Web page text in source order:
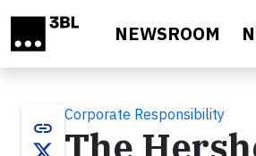
NEWSROOM
link
Corporate Responsibility